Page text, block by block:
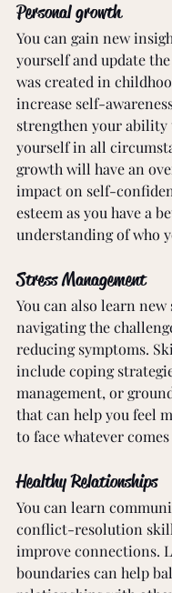
Personal growth
You can gain new
yourself and update
was created in
increase self-
strengthen your
yourself in all
growth will have an
impact on self-
esteem as you have a
understanding of who
Stress Management
You can also learn
navigating the
reducing symptoms.
include coping
management, or
that can help you feel
to face whatever
Healthy Relationships
You can learn
conflict-resolution
improve connections.
boundaries can help